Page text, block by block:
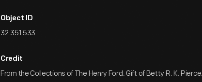
Object ID
32.351.533
Credit
From the Collections of The Henry Ford. Gift of Betty R. K.